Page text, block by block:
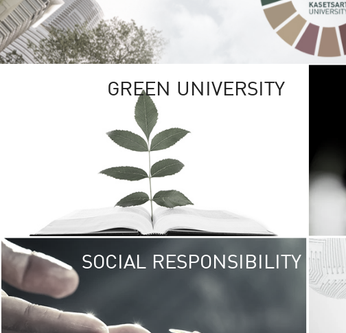
GREEN UNIVERSITY
SOCIAL RESPONSIBILITY